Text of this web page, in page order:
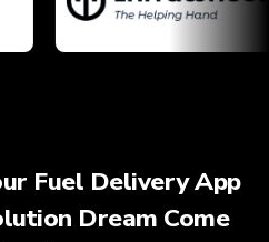
Fuel Delivery App
Dream Come